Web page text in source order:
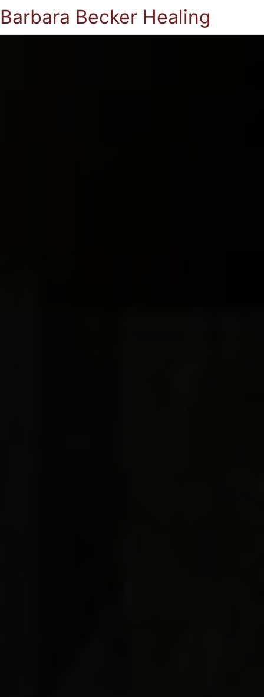
Barbara Becker Healing